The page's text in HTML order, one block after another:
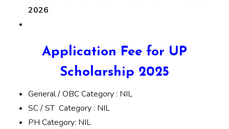
2026
Application Fee for UP
Scholarship 2025
General / OBC Category : NIL
SC / ST Category : NIL
PH Category: NIL